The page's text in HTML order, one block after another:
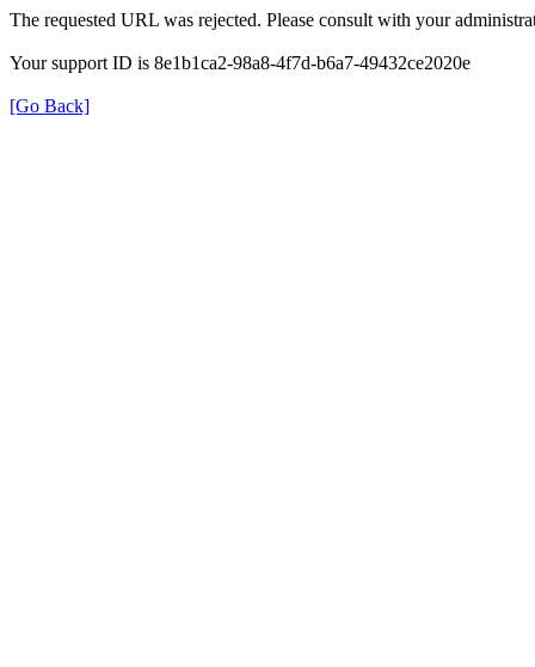
The requested URL was rejected. Please consult with your
Your support ID is 8e1b1ca2-98a8-4f7d-b6a7-49432ce2020e
[Go Back]